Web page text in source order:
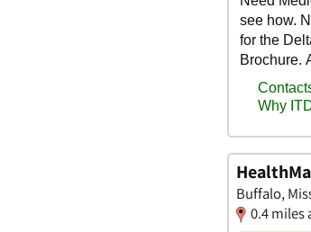
Buffalo,
0.4 miles